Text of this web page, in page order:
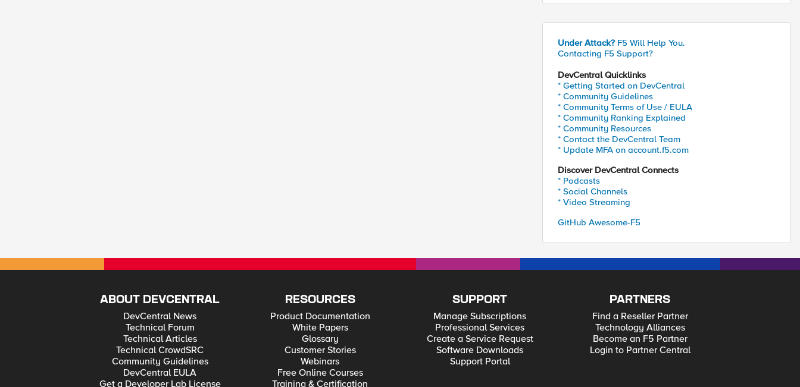
Under Attack? F5 Will Help You.
Contacting F5 Support?
DevCentral Quicklinks
* Getting Started on DevCentral
* Community Guidelines
* Community Terms of Use / EULA
* Community Ranking Explained
* Community Resources
* Contact the DevCentral Team
* Update MFA on account.f5.com
Discover DevCentral Connects
* Podcasts
* Social Channels
* Video Streaming
GitHub Awesome-F5
ABOUT DEVCENTRAL
DevCentral News
Technical Forum
Technical Articles
Technical CrowdSRC
Community Guidelines
DevCentral EULA
Get a Developer Lab License
RESOURCES
Product Documentation
White Papers
Glossary
Customer Stories
Webinars
Free Online Courses
Training & Certification
SUPPORT
Manage Subscriptions
Professional Services
Create a Service Request
Software Downloads
Support Portal
PARTNERS
Find a Reseller Partner
Technology Alliances
Become an F5 Partner
Login to Partner Central